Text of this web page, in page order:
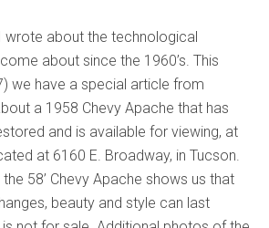
wrote about the technological
about since the 1960’s. This
we have a special article from
a 1958 Chevy Apache that has
and is available for viewing, at
at 6160 E. Broadway, in Tucson.
58’ Chevy Apache shows us that
beauty and style can last